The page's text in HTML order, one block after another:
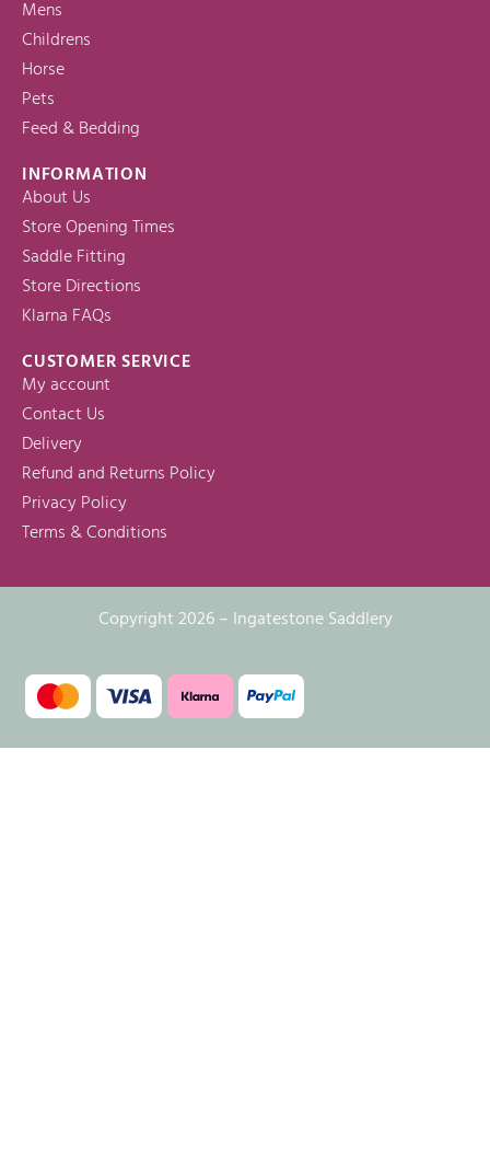
Mens
Childrens
Horse
Pets
Feed & Bedding
INFORMATION
About Us
Store Opening Times
Saddle Fitting
Store Directions
Klarna FAQs
CUSTOMER SERVICE
My account
Contact Us
Delivery
Refund and Returns Policy
Privacy Policy
Terms & Conditions
Copyright 2026 – Ingatestone Saddlery